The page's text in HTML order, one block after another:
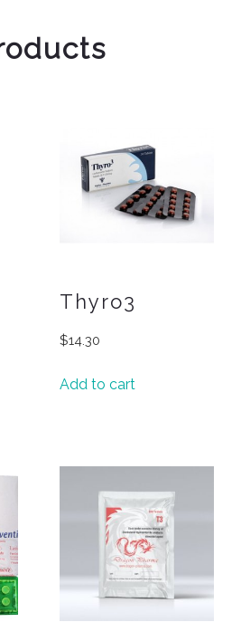
Thyro3
$14.30
Add to cart